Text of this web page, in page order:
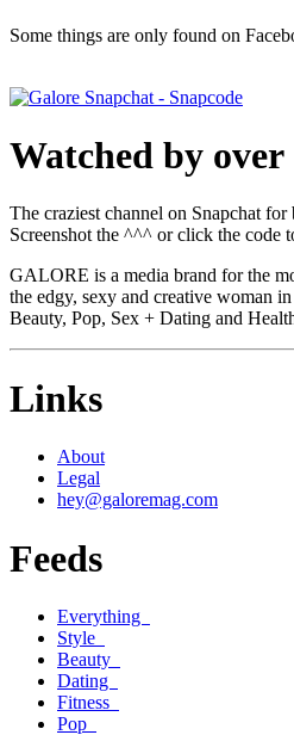
Some things are only found on
Watched by
The craziest channel on Snapchat for
Screenshot the ^^^ or click the code
GALORE is a media brand for the
the edgy, sexy and creative woman
Beauty, Pop, Sex + Dating and
Links
About
Legal
hey@galoremag.com
Feeds
Everything
Style
Beauty
Dating
Fitness
Pop